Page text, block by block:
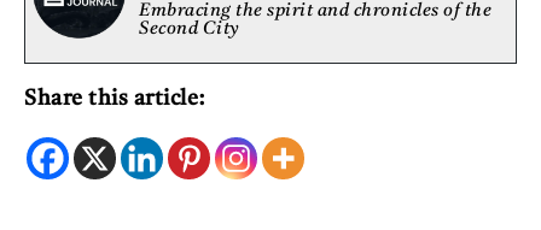
Embracing the spirit and chronicles of the
Second City
Share this article: